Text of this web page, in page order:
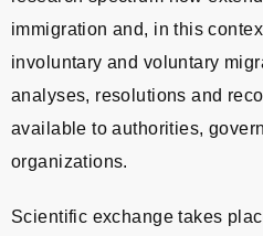
immigration and, in this
involuntary and voluntary
analyses, resolutions and
available to authorities,
organizations.
Scientific exchange takes